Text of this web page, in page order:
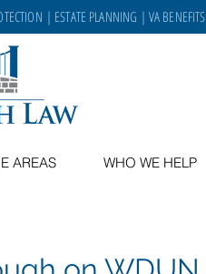
| ESTATE PLANNING | VA BENEFITS
AREAS WHO WE HELP